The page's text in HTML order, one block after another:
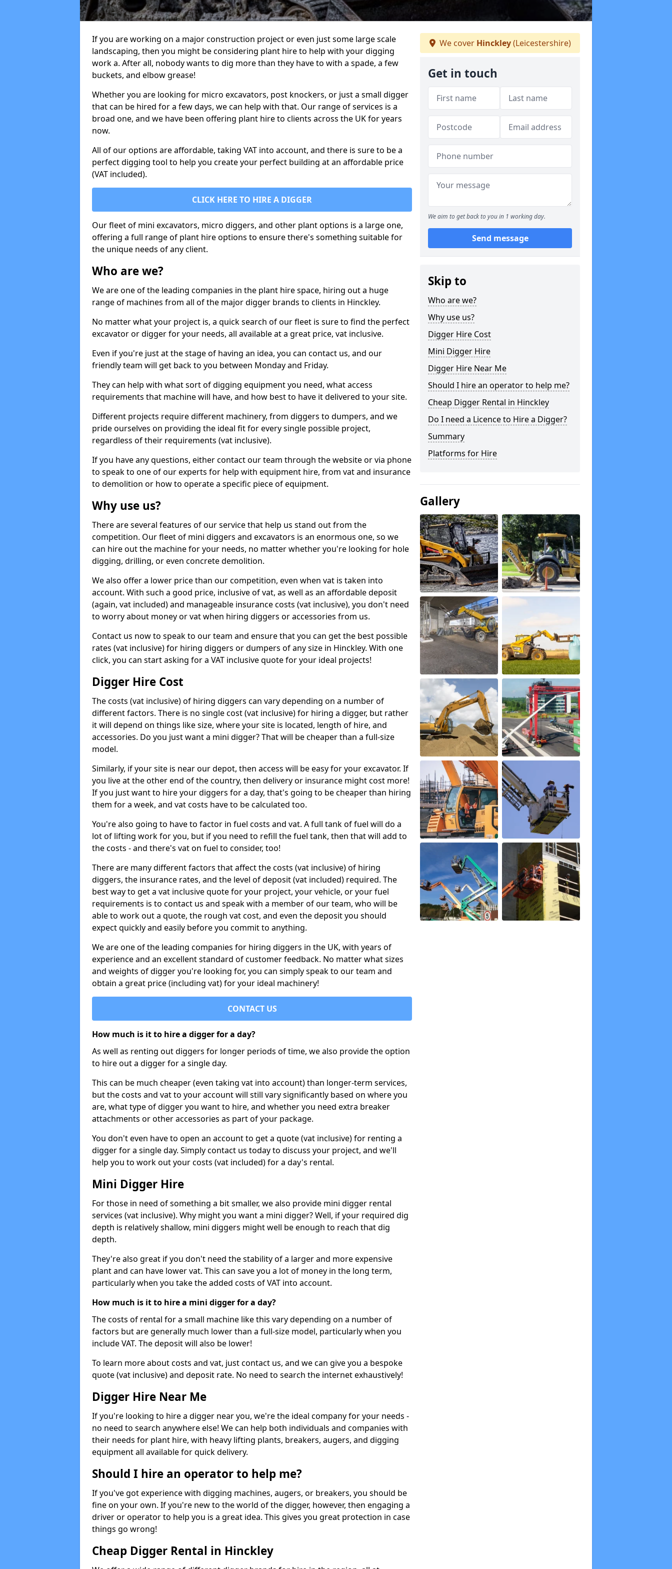
If you are working on a major construction project or even just some large scale
landscaping, then you might be considering plant hire to help with your digging
work a. After all, nobody wants to dig more than they have to with a spade, a few
buckets, and elbow grease!
Whether you are looking for micro excavators, post knockers, or just a small digger
that can be hired for a few days, we can help with that. Our range of services is a
broad one, and we have been offering plant hire to clients across the UK for years
now.
All of our options are affordable, taking VAT into account, and there is sure to be a
perfect digging tool to help you create your perfect building at an affordable price
(VAT included).
CLICK HERE TO HIRE A DIGGER
Our fleet of mini excavators, micro diggers, and other plant options is a large one,
offering a full range of plant hire options to ensure there's something suitable for
the unique needs of any client.
Who are we?
We are one of the leading companies in the plant hire space, hiring out a huge
range of machines from all of the major digger brands to clients in Hinckley.
No matter what your project is, a quick search of our fleet is sure to find the perfect
excavator or digger for your needs, all available at a great price, vat inclusive.
Even if you're just at the stage of having an idea, you can contact us, and our
friendly team will get back to you between Monday and Friday.
They can help with what sort of digging equipment you need, what access
requirements that machine will have, and how best to have it delivered to your site.
Different projects require different machinery, from diggers to dumpers, and we
pride ourselves on providing the ideal fit for every single possible project,
regardless of their requirements (vat inclusive).
If you have any questions, either contact our team through the website or via phone
to speak to one of our experts for help with equipment hire, from vat and insurance
to demolition or how to operate a specific piece of equipment.
Why use us?
There are several features of our service that help us stand out from the
competition. Our fleet of mini diggers and excavators is an enormous one, so we
can hire out the machine for your needs, no matter whether you're looking for hole
digging, drilling, or even concrete demolition.
We also offer a lower price than our competition, even when vat is taken into
account. With such a good price, inclusive of vat, as well as an affordable deposit
(again, vat included) and manageable insurance costs (vat inclusive), you don't need
to worry about money or vat when hiring diggers or accessories from us.
Contact us now to speak to our team and ensure that you can get the best possible
rates (vat inclusive) for hiring diggers or dumpers of any size in Hinckley. With one
click, you can start asking for a VAT inclusive quote for your ideal projects!
Digger Hire Cost
The costs (vat inclusive) of hiring diggers can vary depending on a number of
different factors. There is no single cost (vat inclusive) for hiring a digger, but rather
it will depend on things like size, where your site is located, length of hire, and
accessories. Do you just want a mini digger? That will be cheaper than a full-size
model.
Similarly, if your site is near our depot, then access will be easy for your excavator. If
you live at the other end of the country, then delivery or insurance might cost more!
If you just want to hire your diggers for a day, that's going to be cheaper than hiring
them for a week, and vat costs have to be calculated too.
You're also going to have to factor in fuel costs and vat. A full tank of fuel will do a
lot of lifting work for you, but if you need to refill the fuel tank, then that will add to
the costs - and there's vat on fuel to consider, too!
There are many different factors that affect the costs (vat inclusive) of hiring
diggers, the insurance rates, and the level of deposit (vat included) required. The
best way to get a vat inclusive quote for your project, your vehicle, or your fuel
requirements is to contact us and speak with a member of our team, who will be
able to work out a quote, the rough vat cost, and even the deposit you should
expect quickly and easily before you commit to anything.
We are one of the leading companies for hiring diggers in the UK, with years of
experience and an excellent standard of customer feedback. No matter what sizes
and weights of digger you're looking for, you can simply speak to our team and
obtain a great price (including vat) for your ideal machinery!
CONTACT US
How much is it to hire a digger for a day?
As well as renting out diggers for longer periods of time, we also provide the option
to hire out a digger for a single day.
This can be much cheaper (even taking vat into account) than longer-term services,
but the costs and vat to your account will still vary significantly based on where you
are, what type of digger you want to hire, and whether you need extra breaker
attachments or other accessories as part of your package.
You don't even have to open an account to get a quote (vat inclusive) for renting a
digger for a single day. Simply contact us today to discuss your project, and we'll
help you to work out your costs (vat included) for a day's rental.
Mini Digger Hire
For those in need of something a bit smaller, we also provide mini digger rental
services (vat inclusive). Why might you want a mini digger? Well, if your required dig
depth is relatively shallow, mini diggers might well be enough to reach that dig
depth.
They're also great if you don't need the stability of a larger and more expensive
plant and can have lower vat. This can save you a lot of money in the long term,
particularly when you take the added costs of VAT into account.
How much is it to hire a mini digger for a day?
The costs of rental for a small machine like this vary depending on a number of
factors but are generally much lower than a full-size model, particularly when you
include VAT. The deposit will also be lower!
To learn more about costs and vat, just contact us, and we can give you a bespoke
quote (vat inclusive) and deposit rate. No need to search the internet exhaustively!
Digger Hire Near Me
If you're looking to hire a digger near you, we're the ideal company for your needs -
no need to search anywhere else! We can help both individuals and companies with
their needs for plant hire, with heavy lifting plants, breakers, augers, and digging
equipment all available for quick delivery.
Should I hire an operator to help me?
If you've got experience with digging machines, augers, or breakers, you should be
fine on your own. If you're new to the world of the digger, however, then engaging a
driver or operator to help you is a great idea. This gives you great protection in case
things go wrong!
Cheap Digger Rental in Hinckley
We cover Hinckley(Leicestershire)
Get in touch
We aim to get back to you in 1 working day.
Send message
Skip to
Who are we?
Why use us?
Digger Hire Cost
Mini Digger Hire
Digger Hire Near Me
Should I hire an operator to help me?
Cheap Digger Rental in Hinckley
Do I need a Licence to Hire a Digger?
Summary
Platforms for Hire
Gallery